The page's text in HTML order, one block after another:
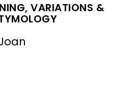
VARIATIONS &